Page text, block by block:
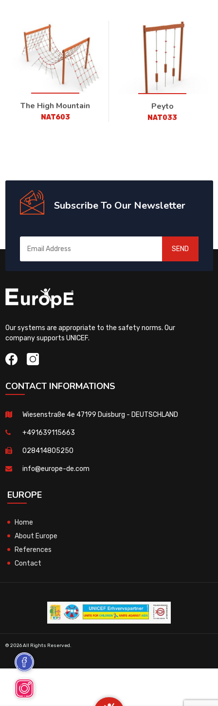
The High Mountain
NAT603
Peyto
NAT033
Subscribe To Our Newsletter
SEND
Our systems are appropriate to the safety norms. Our
company supports UNICEF.
CONTACT INFORMATIONS
Wiesenstraße 4e 47199 Duisburg - DEUTSCHLAND
+491639115663
028414805250
info@europe-de.com
EUROPE
Home
About Europe
References
Contact
© 2026 All Rights Reserved.